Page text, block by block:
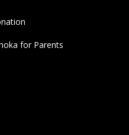
for Parents